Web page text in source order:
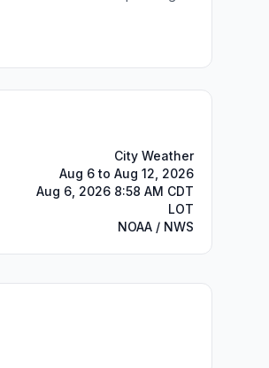
City Weather
Aug 6 to Aug 12, 2026
Aug 6, 2026 8:58 AM CDT
LOT
NOAA / NWS